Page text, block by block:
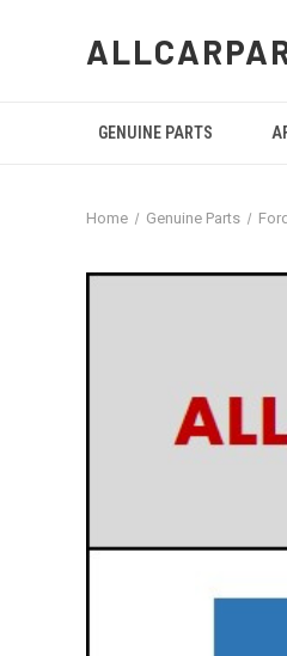
GENUINE PARTS
Home Genuine Parts Ford